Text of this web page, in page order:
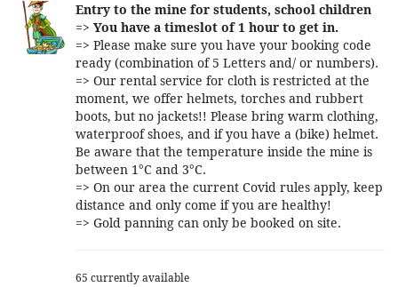
Entry to the mine for students, school children
=> You have a timeslot of 1 hour to get in.
=> Please make sure you have your booking code
ready (combination of 5 Letters and/ or numbers).
=> Our rental service for cloth is restricted at the
moment, we offer helmets, torches and rubbert
boots, but no jackets!! Please bring warm clothing,
waterproof shoes, and if you have a (bike) helmet.
Be aware that the temperature inside the mine is
between 1°C and 3°C.
=> On our area the current Covid rules apply, keep
distance and only come if you are healthy!
=> Gold panning can only be booked on site.
65 currently available